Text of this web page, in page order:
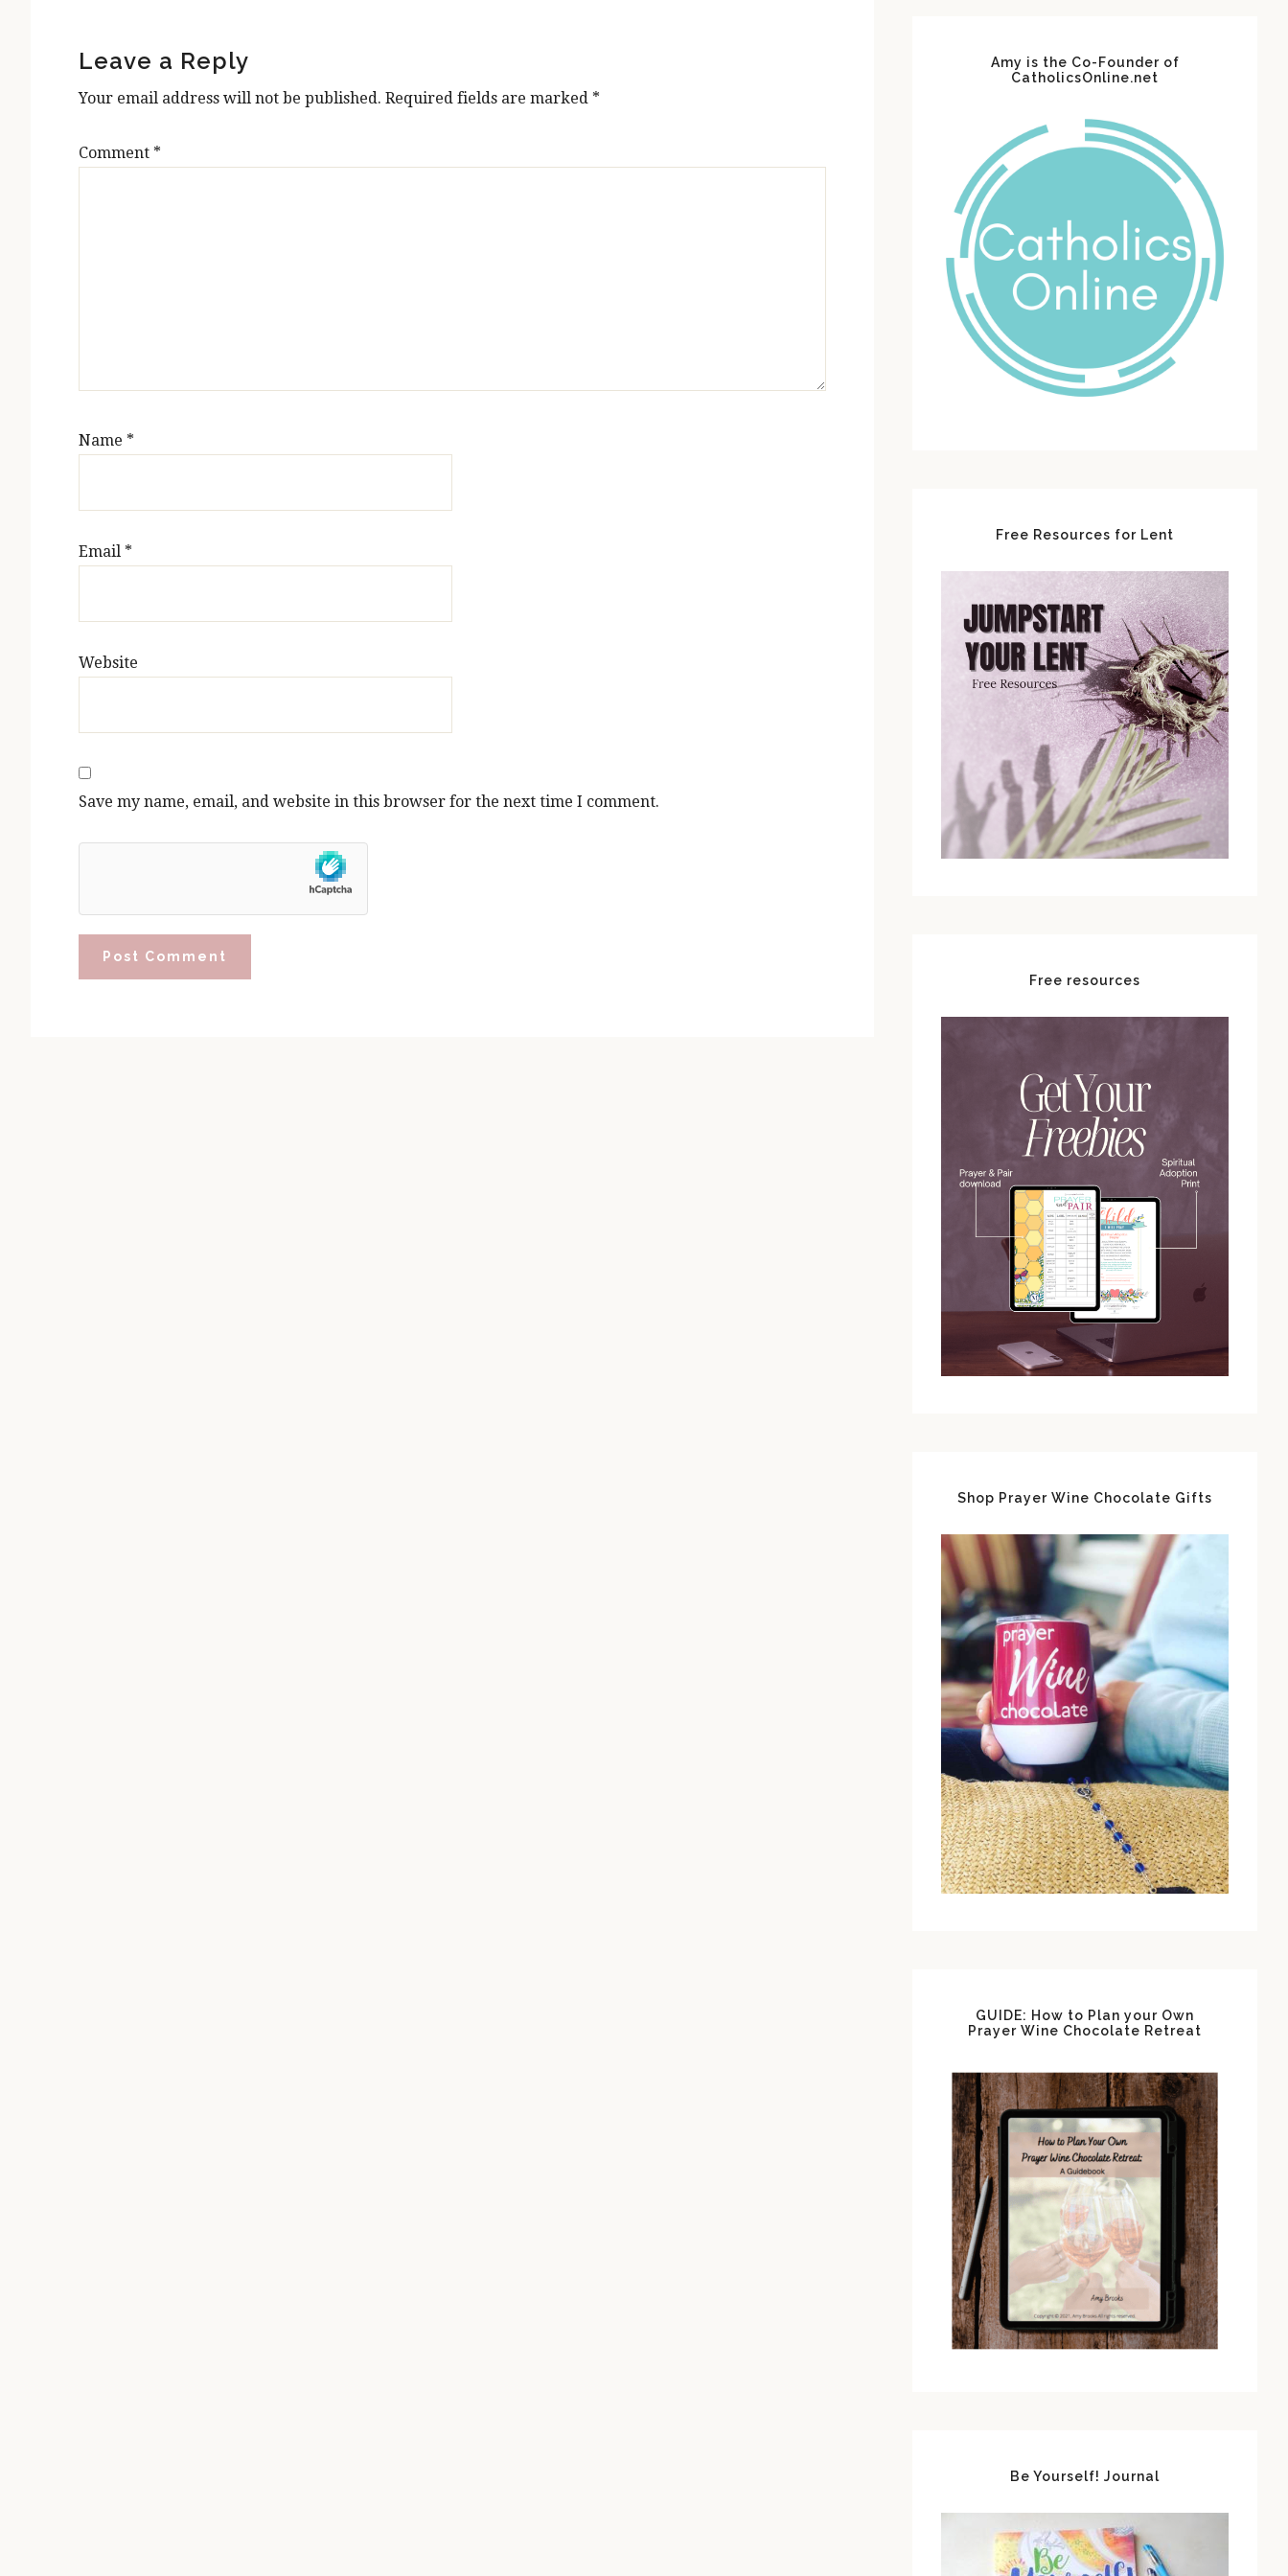
Interactions
Leave a Reply
Your email address will not be published. Required fields are marked *
Comment *
Name *
Email *
Website
Save my name, email, and website in this browser for the next time I comment.
Amy is the Co-Founder of
CatholicsOnline.net
Free Resources for Lent
Free resources
Shop Prayer Wine Chocolate Gifts
GUIDE: How to Plan your Own
Prayer Wine Chocolate Retreat
Be Yourself! Journal